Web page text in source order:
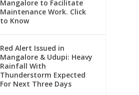
Mangalore to Facilitate
Maintenance Work. Click
to Know
Red Alert Issued in
Mangalore & Udupi: Heavy
Rainfall With
Thunderstorm Expected
For Next Three Days